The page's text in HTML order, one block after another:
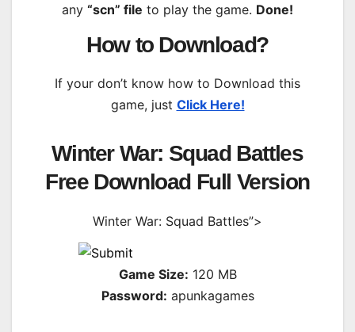
any “scn” file to play the game. Done!
How to Download?
If your don’t know how to Download this
game, just Click Here!
Winter War: Squad Battles
Free Download Full Version
Winter War: Squad Battles”>
Game Size: 120 MB
Password: apunkagames